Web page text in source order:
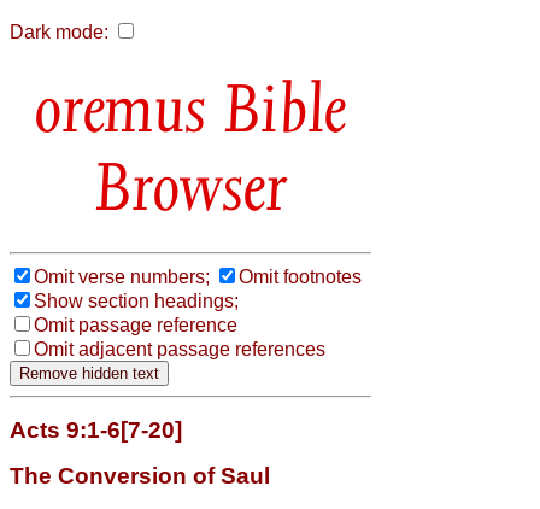
Dark mode:
Bible
Browser
Omit verse numbers;
Omit footnotes
Show section headings;
Omit passage reference
Omit adjacent passage references
Acts 9:1-6[7-20]
The Conversion of Saul